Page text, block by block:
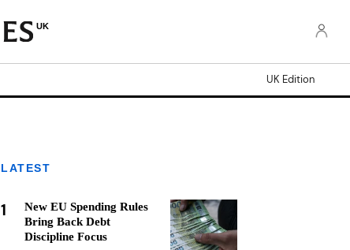
UK
UK Edition
LATEST
1
New EU Spending Rules
Bring Back Debt
Discipline Focus